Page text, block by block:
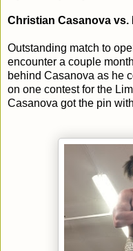
Christian Casanova vs.
Outstanding match to
encounter a couple
behind Casanova as he
on one contest for the
Casanova got the pin